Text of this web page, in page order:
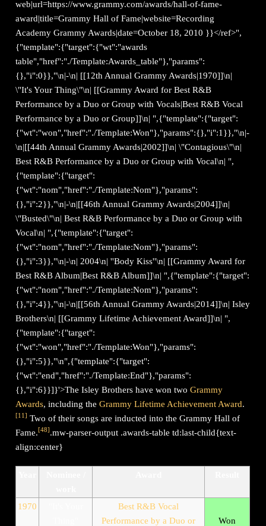
web|url=https://www.grammy.com/awards/hall-of-fame-
award|title=Grammy Hall of Fame|website=Recording
Academy Grammy Awards|date=October 18, 2010 }}</ref>",
{"template":{"target":{"wt":"awards
table","href":"./Template:Awards_table"},"params":
{},"i":0}},"\n|-\n| [[12th Annual Grammy Awards|1970]]\n|
\"It's Your Thing\"\n| [[Grammy Award for Best R&B
Performance by a Duo or Group with Vocals|Best R&B Vocal
Performance by a Duo or Group]]\n| ",{"template":{"target":
{"wt":"won","href":"./Template:Won"},"params":{},"i":1}},"\n|-
\n|[[44th Annual Grammy Awards|2002]]\n| \"Contagious\"\n|
Best R&B Performance by a Duo or Group with Vocal\n| ",
{"template":{"target":
{"wt":"nom","href":"./Template:Nom"},"params":
{},"i":2}},"\n|-\n|[[46th Annual Grammy Awards|2004]]\n|
\"Busted\"\n| Best R&B Performance by a Duo or Group with
Vocal\n| ",{"template":{"target":
{"wt":"nom","href":"./Template:Nom"},"params":
{},"i":3}},"\n|-\n| 2004\n| ''Body Kiss''\n| [[Grammy Award for
Best R&B Album|Best R&B Album]]\n| ",{"template":{"target":
{"wt":"nom","href":"./Template:Nom"},"params":
{},"i":4}},"\n|-\n|[[56th Annual Grammy Awards|2014]]\n| Isley
Brothers\n| [[Grammy Lifetime Achievement Award]]\n| ",
{"template":{"target":
{"wt":"won","href":"./Template:Won"},"params":
{},"i":5}},"\n",{"template":{"target":
{"wt":"end","href":"./Template:End"},"params":
{},"i":6}}]}'>The Isley Brothers have won twoGrammy
Awards, including theGrammy Lifetime Achievement Award.
[11] Two of their songs are inducted into the Grammy Hall of
Fame.[48] .mw-parser-output .awards-table td:last-child{text-
align:center}
1970
Best R&B Vocal
Performance by a Duo or
Won